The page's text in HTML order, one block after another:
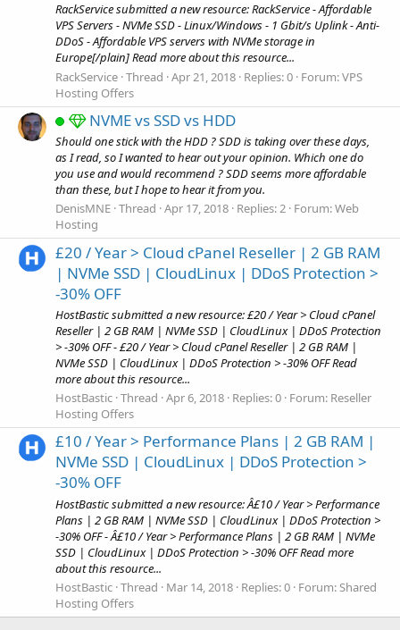
RackService submitted a new resource: RackService - Affordable
VPS Servers - NVMe SSD - Linux/Windows - 1 Gbit/s Uplink - Anti-
DDoS - Affordable VPS servers with NVMe storage in
Europe[/plain] Read more about this resource...
RackService Thread Apr 21, 2018 Replies: 0 Forum:VPS
Hosting Offers
NVME vs SSD vs HDD
Should one stick with the HDD ? SDD is taking over these days,
as I read, so I wanted to hear out your opinion. Which one do
you use and would recommend ? SDD seems more affordable
than these, but I hope to hear it from you.
DenisMNE Thread Apr 17, 2018 Replies: 2 Forum:Web
Hosting
£20 / Year > Cloud cPanel Reseller | 2 GB RAM
| NVMe SSD | CloudLinux | DDoS Protection >
-30% OFF
HostBastic submitted a new resource: £20 / Year > Cloud cPanel
Reseller | 2 GB RAM | NVMe SSD | CloudLinux | DDoS Protection
> -30% OFF - £20 / Year > Cloud cPanel Reseller | 2 GB RAM |
NVMe SSD | CloudLinux | DDoS Protection > -30% OFF Read
more about this resource...
HostBastic Thread Apr 6, 2018 Replies: 0 Forum: Reseller
Hosting Offers
£10 / Year > Performance Plans | 2 GB RAM |
NVMe SSD | CloudLinux | DDoS Protection >
-30% OFF
HostBastic submitted a new resource: Â£10 / Year > Performance
Plans | 2 GB RAM | NVMe SSD | CloudLinux | DDoS Protection >
-30% OFF - Â£10 / Year > Performance Plans | 2 GB RAM | NVMe
SSD | CloudLinux | DDoS Protection > -30% OFF Read more
about this resource...
HostBastic Thread Mar 14, 2018 Replies: 0 Forum:Shared
Hosting Offers